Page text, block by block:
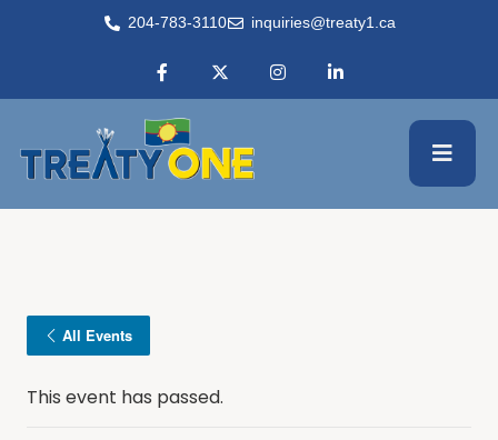
204-783-3110 inquiries@treaty1.ca
All Events
This event has passed.